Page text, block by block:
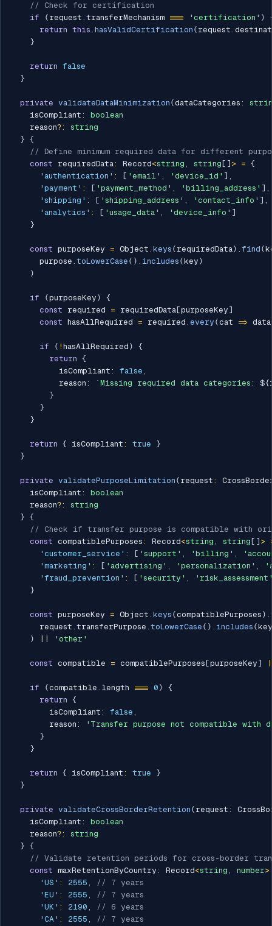
// Check for certification
if
( request . transferMechanism === 'certification' )
return this . hasValidCertification ( request .
}
return false
}
private validateDataMinimization (dataCategories :
    isCompliant
:
boolean
    reason
?:
string
} {
// Define minimum required data for different
const requiredData: Record<string , string [ ] > = {
'authentication' : [ 'email' , 'device_id' ] ,
'payment' : [ 'payment_method' , 'billing_address' ] ,
'shipping' : [ 'shipping_address' , 'contact_info' ] ,
'analytics' : [ 'usage_data' , 'device_info' ]
}
const purposeKey = Object . keys ( requiredData) . find (
      purpose
. toLowerCase ( ) . includes (key )
)
if (purposeKey )
{
const required = requiredData [purposeKey ]
const hasAllRequired = required . every (cat =>
if ( ! hasAllRequired )
{
return {
          isCompliant
: false ,
          reason
: ` Missing required data categories: ${
}
}
}
return { isCompliant : true
}
}
private validatePurposeLimitation ( request :
    isCompliant
:
boolean
    reason
?:
string
} {
// Check if transfer purpose is compatible with
const compatiblePurposes : Record<string , string [ ] >
'customer_service' : [ 'support' , 'billing' ,
'marketing' : [ 'advertising' , 'personalization' ,
'fraud_prevention' : [ 'security' ,
}
const purposeKey = Object . keys (compatiblePurposes ) .
      request
. transferPurpose . toLowerCase ( ) . includes (key
)
'other'
const compatible = compatiblePurposes [purposeKey ]
if (compatible . length === 0 )
{
return {
        isCompliant
: false ,
        reason
:
'Transfer purpose not compatible with
}
}
return { isCompliant : true
}
}
private validateCrossBorderRetention ( request :
    isCompliant
:
boolean
    reason
?:
string
} {
// Validate retention periods for cross-border
const maxRetentionByCountry : Record<string , number>
'US' : 2555 ,
// 7 years
'EU' : 2555 ,
// 7 years
'UK' : 2190 ,
// 6 years
'CA' : 2555 , // 7 years